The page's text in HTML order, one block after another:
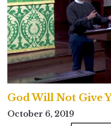
October 6, 2019